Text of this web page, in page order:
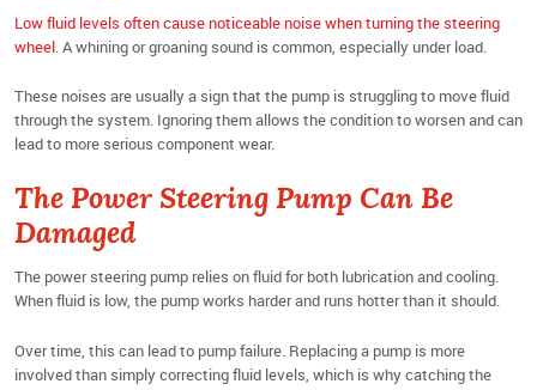
Low fluid levels often cause noticeable noise when turning the steering
wheel. A whining or groaning sound is common, especially under load.
These noises are usually a sign that the pump is struggling to move fluid
through the system. Ignoring them allows the condition to worsen and can
lead to more serious component wear.
The Power Steering Pump Can Be
Damaged
The power steering pump relies on fluid for both lubrication and cooling.
When fluid is low, the pump works harder and runs hotter than it should.
Over time, this can lead to pump failure. Replacing a pump is more
involved than simply correcting fluid levels, which is why catching the